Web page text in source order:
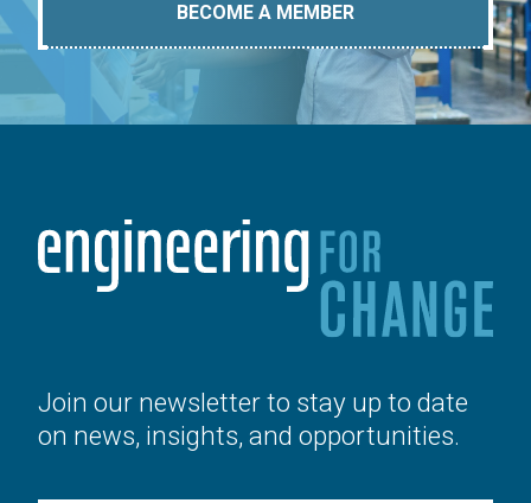
BECOME A MEMBER
Join our newsletter to stay up to date
on news, insights, and opportunities.